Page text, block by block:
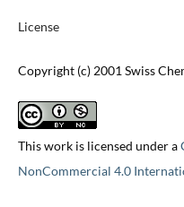
License
Copyright (c) 2001 Swiss
This work is licensed under a
NonCommercial 4.0